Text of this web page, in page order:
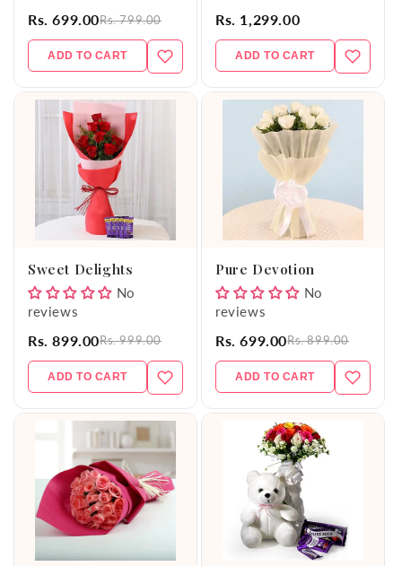
Rs. 699.00Rs. 799.00
ADD TO CART
Rs. 1,299.00
ADD TO CART
Sweet Delights
No
reviews
Rs. 899.00Rs. 999.00
ADD TO CART
Pure Devotion
No
reviews
Rs. 699.00Rs. 899.00
ADD TO CART